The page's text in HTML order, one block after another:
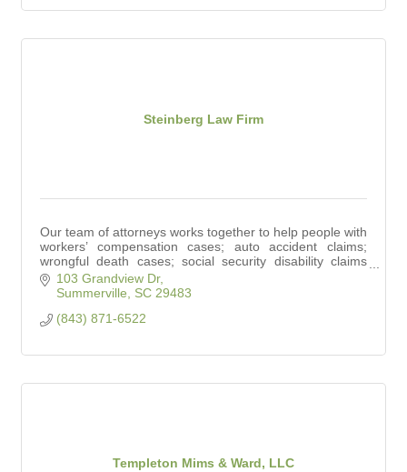
Steinberg Law Firm
Our team of attorneys works together to help people with
workers’ compensation cases; auto accident claims;
wrongful death cases; social security disability claims
and personal injury claims.
103 Grandview Dr
Summerville
SC 29483
(843) 871-6522
Templeton Mims & Ward, LLC